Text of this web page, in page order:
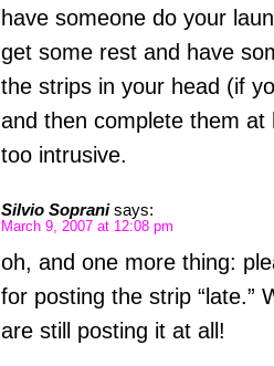
have someone do your
get some rest and have
the strips in your head (if
and then complete them at
too intrusive.
Silvio Soprani says:
March 9, 2007 at 12:08 pm
oh, and one more thing:
for posting the strip “late.”
are still posting it at all!